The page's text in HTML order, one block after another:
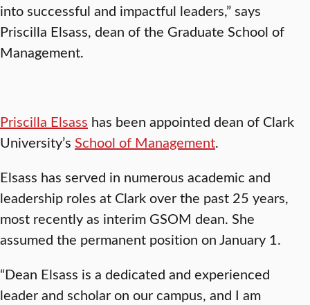
into successful and impactful leaders,” says
Priscilla Elsass, dean of the Graduate School of
Management.
Priscilla Elsass has been appointed dean of Clark
University’s School of Management.
Elsass has served in numerous academic and
leadership roles at Clark over the past 25 years,
most recently as interim GSOM dean. She
assumed the permanent position on January 1.
“Dean Elsass is a dedicated and experienced
leader and scholar on our campus, and I am